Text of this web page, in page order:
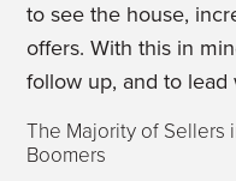
to see the house,
offers. With this in
follow up, and to lead
The Majority of Sellers
Boomers